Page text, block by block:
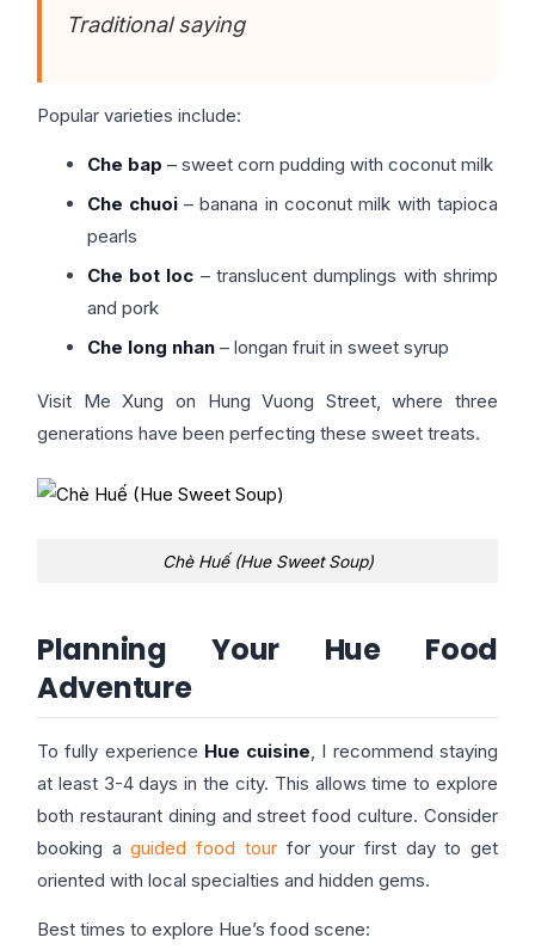
Traditional saying
Popular varieties include:
Che bap – sweet corn pudding with coconut milk
Che chuoi– banana in coconut milk with tapioca
pearls
Che bot loc – translucent dumplings with shrimp
and pork
Che long nhan– longan fruit in sweet syrup
Visit Me Xung on Hung Vuong Street, where three
generations have been perfecting these sweet treats.
Chè Huế (Hue Sweet Soup)
Planning Your Hue Food
Adventure
To fully experience Hue cuisine , I recommend staying
at least 3-4 days in the city. This allows time to explore
both restaurant dining and street food culture. Consider
booking aguided food tourfor your first day to get
oriented with local specialties and hidden gems.
Best times to explore Hue’s food scene: